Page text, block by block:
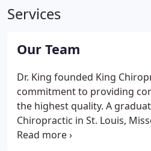
Services
Our Team
Dr. King founded King
commitment to providing
the highest quality. A
Chiropractic in St. Louis,
continues to teach and attend